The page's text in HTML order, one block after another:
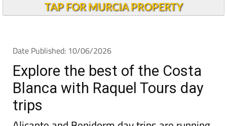
TAP FOR MURCIA PROPERTY
Date Published: 10/06/2026
Explore the best of the Costa
Blanca with Raquel Tours day
trips